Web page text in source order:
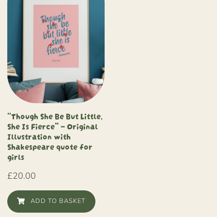
“Though She Be But Little,
She Is Fierce” – Original
Illustration with
Shakespeare quote for
girls
£20.00
ADD TO BASKET